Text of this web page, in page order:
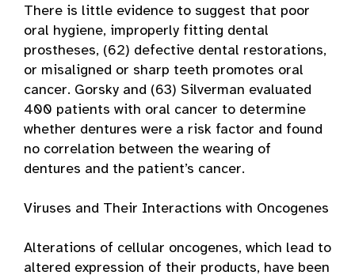
There is little evidence to suggest that poor
oral hygiene, improperly fitting dental
prostheses, (62) defective dental restorations,
or misaligned or sharp teeth promotes oral
cancer. Gorsky and (63) Silverman evaluated
400 patients with oral cancer to determine
whether dentures were a risk factor and found
no correlation between the wearing of
dentures and the patient’s cancer.
Viruses and Their Interactions with Oncogenes
Alterations of cellular oncogenes, which lead to
altered expression of their products, have been